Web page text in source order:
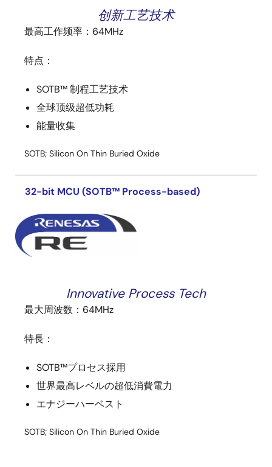
创新工艺技术
最高工作频率：64MHz
特点：
SOTB™ 制程工艺技术
全球顶级超低功耗
能量收集
SOTB; Silicon On Thin Buried Oxide
32-bit MCU (SOTB™ Process-based)
Innovative Process Tech
最大周波数：64MHz
特長：
SOTB™プロセス採用
世界最高レベルの超低消費電力
エナジーハーベスト
SOTB; Silicon On Thin Buried Oxide